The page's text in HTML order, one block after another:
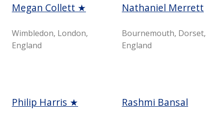
Megan Collett ★
Wimbledon, London,
England
Nathaniel Merrett
Bournemouth, Dorset,
England
Philip Harris ★ Rashmi Bansal